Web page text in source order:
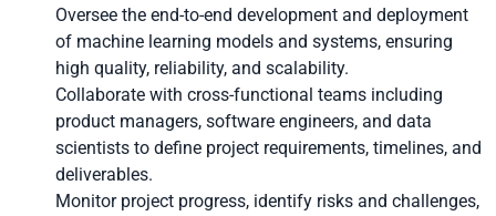
Oversee the end-to-end development and deployment
of machine learning models and systems, ensuring
high quality, reliability, and scalability.
Collaborate with cross-functional teams including
product managers, software engineers, and data
scientists to define project requirements, timelines, and
deliverables.
Monitor project progress, identify risks and challenges,